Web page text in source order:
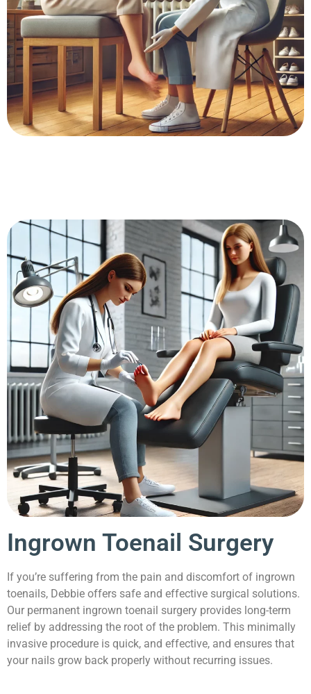
Ingrown Toenail Surgery
If you’re suffering from the pain and discomfort of ingrown
toenails, Debbie offers safe and effective surgical solutions.
Our permanent ingrown toenail surgery provides long-term
relief by addressing the root of the problem. This minimally
invasive procedure is quick, and effective, and ensures that
your nails grow back properly without recurring issues.